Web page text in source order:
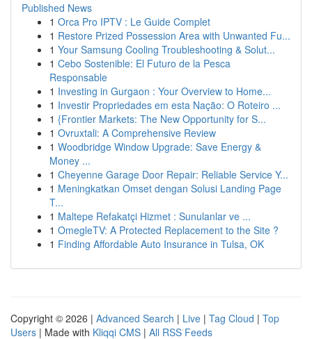
Published News
1 Orca Pro IPTV : Le Guide Complet
1 Restore Prized Possession Area with Unwanted Fu...
1 Your Samsung Cooling Troubleshooting & Solut...
1 Cebo Sostenible: El Futuro de la Pesca
Responsable
1 Investing in Gurgaon : Your Overview to Home...
1 Investir Propriedades em esta Nação: O Roteiro ...
1 {Frontier Markets: The New Opportunity for S...
1 Ovruxtali: A Comprehensive Review
1 Woodbridge Window Upgrade: Save Energy &
Money ...
1 Cheyenne Garage Door Repair: Reliable Service Y...
1 Meningkatkan Omset dengan Solusi Landing Page
T...
1 Maltepe Refakatçi Hizmet : Sunulanlar ve ...
1 OmegleTV: A Protected Replacement to the Site ?
1 Finding Affordable Auto Insurance in Tulsa, OK
Copyright © 2026 | Advanced Search | Live | Tag Cloud | Top
Users | Made with Kliqqi CMS | All RSS Feeds